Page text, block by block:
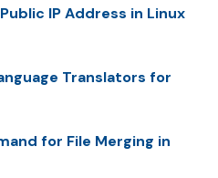
IP Address in Linux
Translators for
for File Merging in